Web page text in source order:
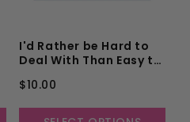
I'd Rather be Hard to
Deal With Than Easy to
Art Print
$10.00